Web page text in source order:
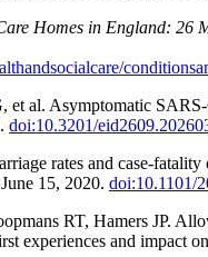
Homes in England: 26
al. Asymptomatic
doi:10.3201/
rates and case-
15, 2020. doi:10.1101/
RT, Hamers JP.
experiences and impact